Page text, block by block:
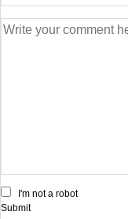
I'm not a robot
Submit